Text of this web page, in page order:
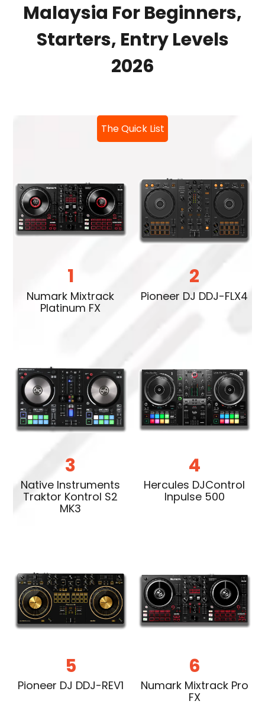
Malaysia For Beginners,
Starters, Entry Levels
2026
The Quick List
1
Numark Mixtrack
Platinum FX
2
Pioneer DJ DDJ-FLX4
3
Native Instruments
Traktor Kontrol S2
MK3
4
Hercules DJControl
Inpulse 500
5
Pioneer DJ DDJ-REV1
6
Numark Mixtrack Pro
FX